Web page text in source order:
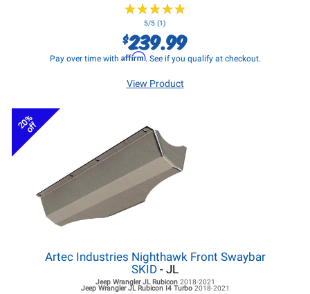
★★★★★
★★★★★
5/5 (1)
$239.99
Pay over time with Affirm. See if you qualify at checkout.
View Product
20%
off
Artec Industries Nighthawk Front Swaybar
SKID - JL
Jeep Wrangler JLRubicon 2018-2021
Jeep Wrangler JLRubicon I4 Turbo 2018-2021